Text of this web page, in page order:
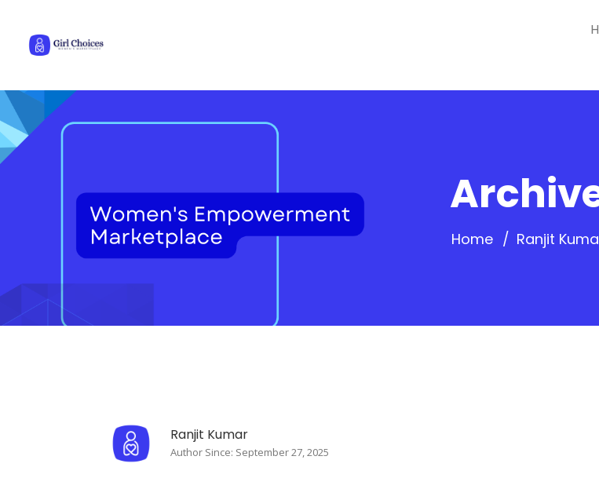
Home Ranjit
Ranjit Kumar
Author Since: September 27, 2025